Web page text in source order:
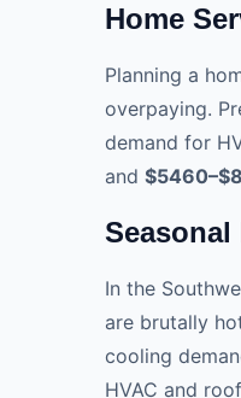
Home
Planning a
overpaying.
demand for
and
Seasonal
In the
are brutally
cooling
HVAC and